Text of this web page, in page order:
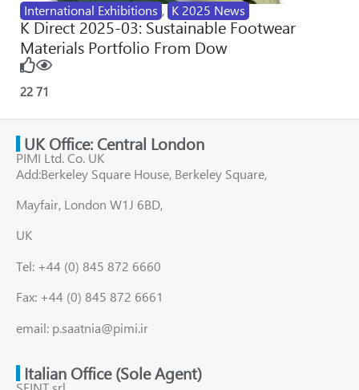
International Exhibitions , K 2025 News
K Direct 2025-03: Sustainable Footwear
Materials Portfolio From Dow
22 71
UK Office: Central London
PIMI Ltd. Co. UK
Add:Berkeley Square House, Berkeley Square,
Mayfair, London W1J 6BD,
UK
Tel: +44 (0) 845 872 6660
Fax: +44 (0) 845 872 6661
email: p.saatnia@pimi.ir
Italian Office (Sole Agent)